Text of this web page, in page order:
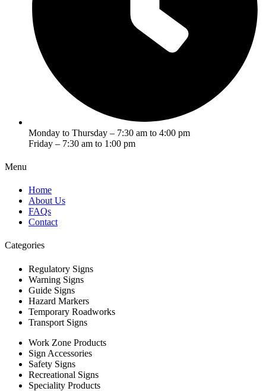
Monday to Thursday – 7:30 am to 4:00 pm
Friday – 7:30 am to 1:00 pm
Menu
Home
About Us
FAQs
Contact
Categories
Regulatory Signs
Warning Signs
Guide Signs
Hazard Markers
Temporary Roadworks
Transport Signs
Work Zone Products
Sign Accessories
Safety Signs
Recreational Signs
Speciality Products